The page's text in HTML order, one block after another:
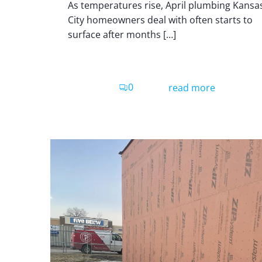
As temperatures rise, April plumbing
City homeowners deal with often starts to
surface after months […]
0 read more